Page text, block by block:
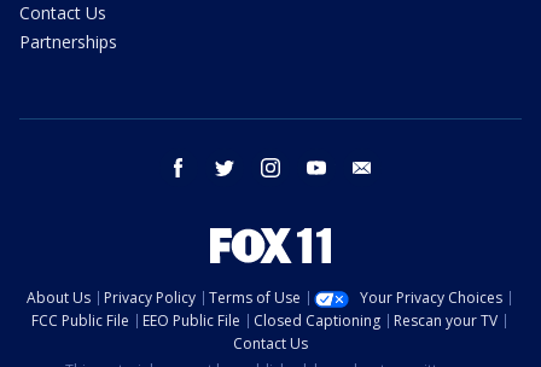
Contact Us
Partnerships
facebook twitter instagram youtube
About Us Privacy Policy Terms of Use
Your Privacy Choices
FCC Public File
EEO Public File Closed Captioning
Rescan your TV
Contact Us